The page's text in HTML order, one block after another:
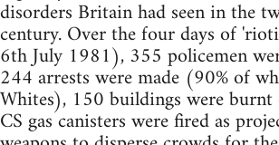
disorders Britain had seen in the
century. Over the four days of
6th July 1981), 355 policemen
244 arrests were made (90% of
Whites), 150 buildings were
CS gas canisters were fired as